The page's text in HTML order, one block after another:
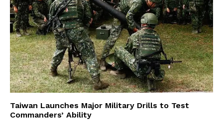
Taiwan Launches Major Military Drills to Test
Commanders’ Ability